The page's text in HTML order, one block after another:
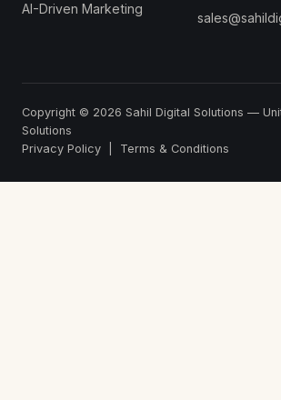
AI-Driven Marketing
Copyright © 2026 Sahil Digital Solutions —
Solutions
Privacy Policy
Terms & Conditions